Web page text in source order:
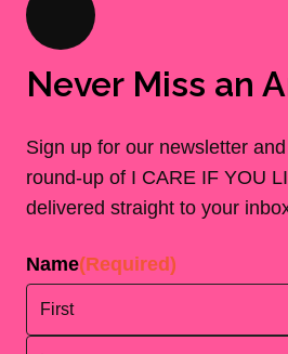
Never Miss an
Sign up for our newsletter
round-up of I CARE IF YOU
delivered straight to your
Name(Required)